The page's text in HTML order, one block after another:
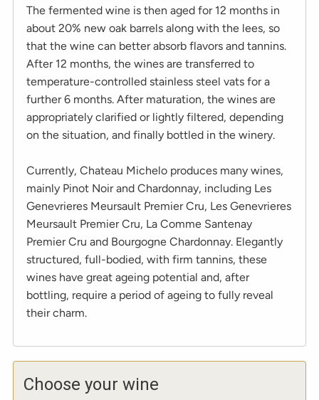
The fermented wine is then aged for 12 months in
about 20% new oak barrels along with the lees, so
that the wine can better absorb flavors and tannins.
After 12 months, the wines are transferred to
temperature-controlled stainless steel vats for a
further 6 months. After maturation, the wines are
appropriately clarified or lightly filtered, depending
on the situation, and finally bottled in the winery.
Currently, Chateau Michelo produces many wines,
mainly Pinot Noir and Chardonnay, including Les
Genevrieres Meursault Premier Cru, Les Genevrieres
Meursault Premier Cru, La Comme Santenay
Premier Cru and Bourgogne Chardonnay. Elegantly
structured, full-bodied, with firm tannins, these
wines have great ageing potential and, after
bottling, require a period of ageing to fully reveal
their charm.
Choose your wine